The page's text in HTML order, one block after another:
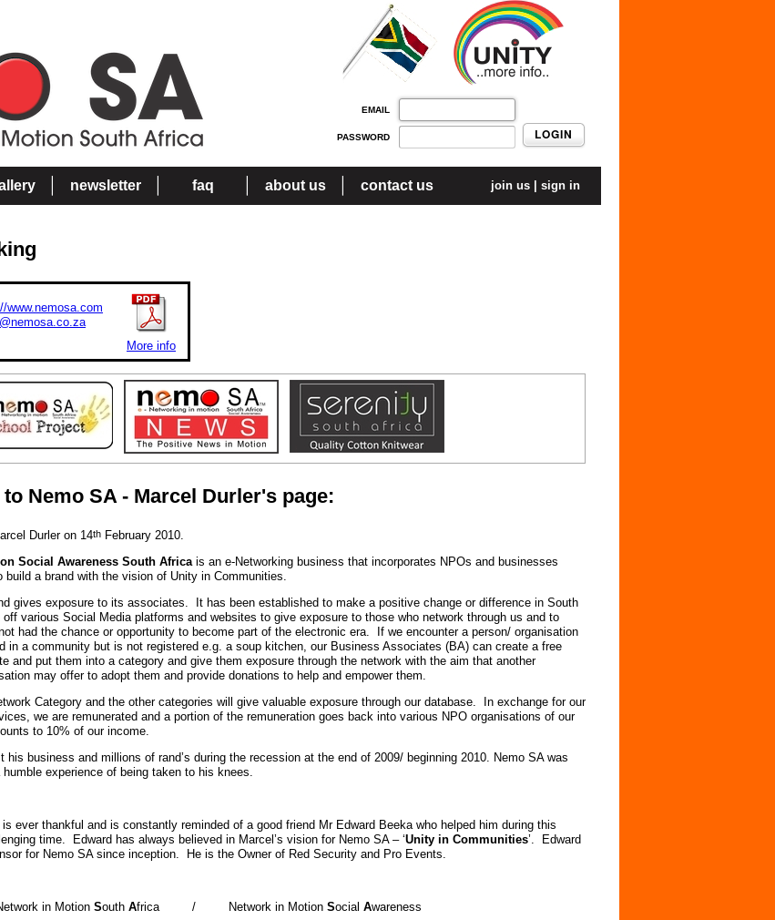
EMAIL
PASSWORD LOGIN
newsletter faq about us contact us join us sign in
www.nemosa.com
More info
Nemo SA - Marcel Durler's page:
Durler on 14th February 2010.
Social Awareness South Africa is an e-Networking business that incorporates NPOs and businesses
build a brand with the vision of Unity in Communities.
gives exposure to its associates. It has been established to make a positive change or difference in South
various Social Media platforms and websites to give exposure to those who network through us and to
had the chance or opportunity to become part of the electronic era. If we encounter a person/ organisation
in a community but is not registered e.g. a soup kitchen, our Business Associates (BA) can create a free
and put them into a category and give them exposure through the network with the aim that another
may offer to adopt them and provide donations to help and empower them.
Category and the other categories will give valuable exposure through our database. In exchange for our
we are remunerated and a portion of the remuneration goes back into various NPO organisations of our
to 10% of our income.
his business and millions of rand’s during the recession at the end of 2009/ beginning 2010. Nemo SA was
humble experience of being taken to his knees.
ever thankful and is constantly reminded of a good friend Mr Edward Beeka who helped him during this
time. Edward has always believed in Marcel’s vision for Nemo SA – ‘Unity in Communities’. Edward
for Nemo SA since inception. He is the Owner of Red Security and Pro Events.
in Motion South Africa/ Network in Motion Social Awareness